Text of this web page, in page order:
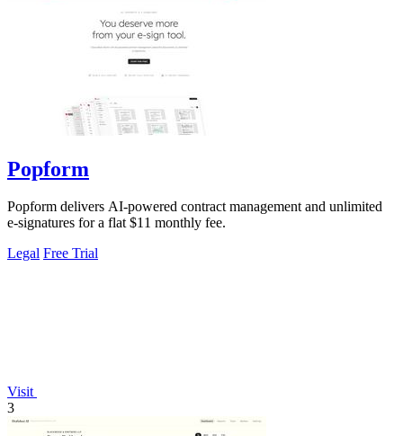
Popform
Popform delivers AI-powered contract management and unlimited
e-signatures for a flat $11 monthly fee.
Legal Free Trial
Visit
3